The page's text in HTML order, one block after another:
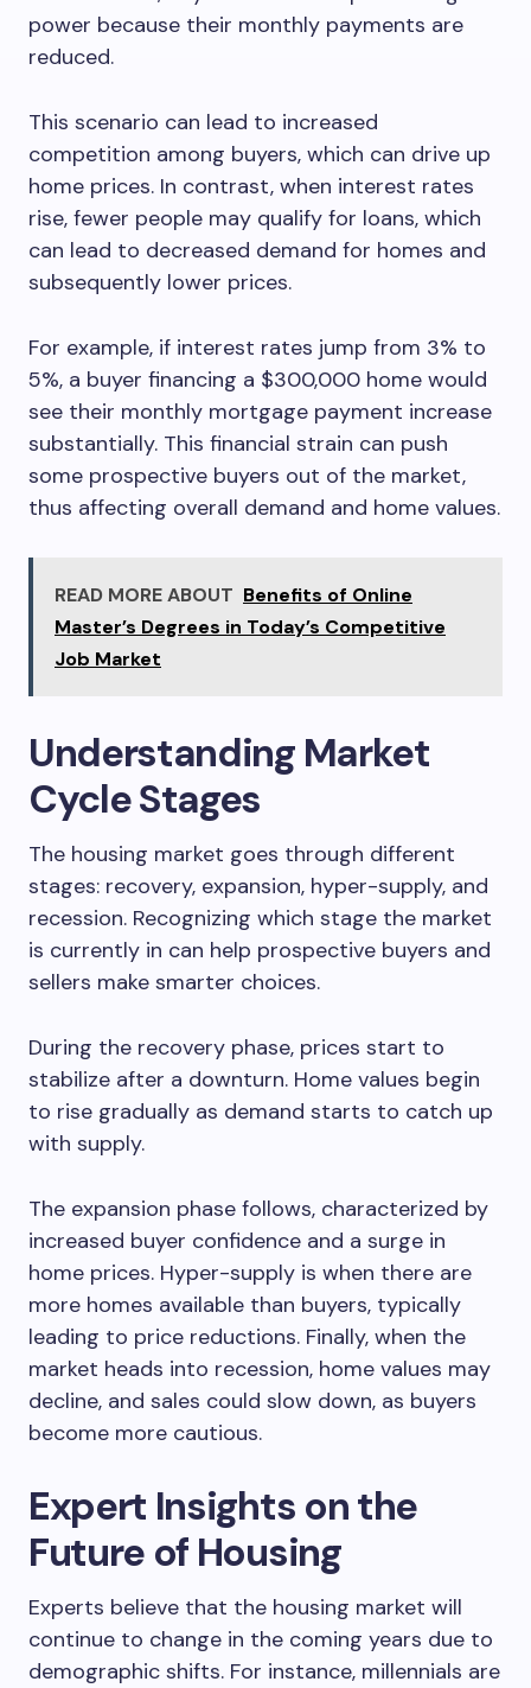
power because their monthly payments are
reduced.
This scenario can lead to increased
competition among buyers, which can drive up
home prices. In contrast, when interest rates
rise, fewer people may qualify for loans, which
can lead to decreased demand for homes and
subsequently lower prices.
For example, if interest rates jump from 3% to
5%, a buyer financing a $300,000 home would
see their monthly mortgage payment increase
substantially. This financial strain can push
some prospective buyers out of the market,
thus affecting overall demand and home values.
READ MORE ABOUT Benefits of Online
Master’s Degrees in Today’s Competitive
Job Market
Understanding Market
Cycle Stages
The housing market goes through different
stages: recovery, expansion, hyper-supply, and
recession. Recognizing which stage the market
is currently in can help prospective buyers and
sellers make smarter choices.
During the recovery phase, prices start to
stabilize after a downturn. Home values begin
to rise gradually as demand starts to catch up
with supply.
The expansion phase follows, characterized by
increased buyer confidence and a surge in
home prices. Hyper-supply is when there are
more homes available than buyers, typically
leading to price reductions. Finally, when the
market heads into recession, home values may
decline, and sales could slow down, as buyers
become more cautious.
Expert Insights on the
Future of Housing
Experts believe that the housing market will
continue to change in the coming years due to
demographic shifts. For instance, millennials are